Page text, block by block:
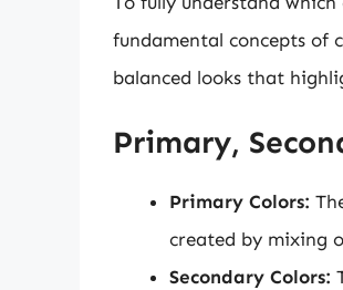
fundamental concepts of
balanced looks that
Primary,
Primary Colors:
created by mixing
Secondary Colors: